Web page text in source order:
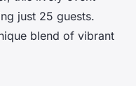
just 25 guests.
blend of vibrant